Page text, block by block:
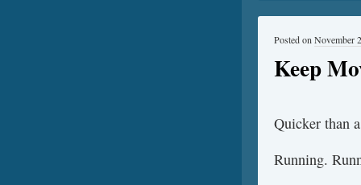
Keep
Posted on November
Quicker than
Running.